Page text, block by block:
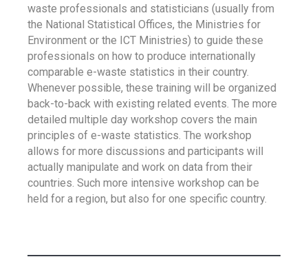
waste professionals and statisticians (usually from
the National Statistical Offices, the Ministries for
Environment or the ICT Ministries) to guide these
professionals on how to produce internationally
comparable e-waste statistics in their country.
Whenever possible, these training will be organized
back-to-back with existing related events. The more
detailed multiple day workshop covers the main
principles of e-waste statistics. The workshop
allows for more discussions and participants will
actually manipulate and work on data from their
countries. Such more intensive workshop can be
held for a region, but also for one specific country.